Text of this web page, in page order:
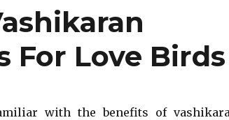
For Love Birds
with the benefits of